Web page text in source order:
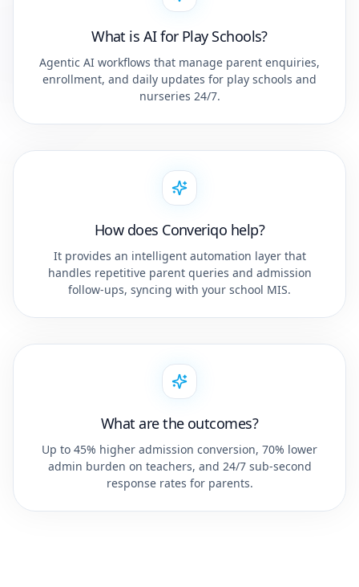
What is AI for Play Schools?
Agentic AI workflows that manage parent enquiries,
enrollment, and daily updates for play schools and
nurseries 24/7.
How does Converiqo help?
It provides an intelligent automation layer that
handles repetitive parent queries and admission
follow-ups, syncing with your school MIS.
What are the outcomes?
Up to 45% higher admission conversion, 70% lower
admin burden on teachers, and 24/7 sub-second
response rates for parents.